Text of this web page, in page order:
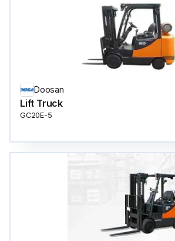
Doosan
Lift Truck
GC20E-5